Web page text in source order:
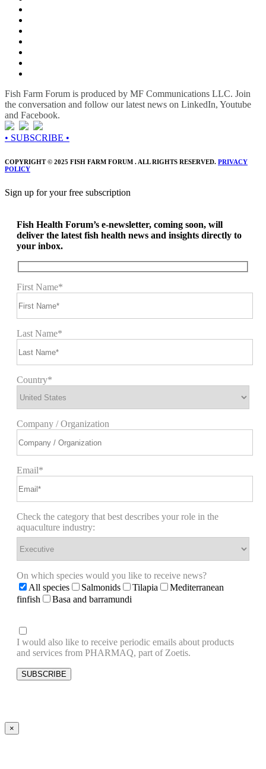
Fish Farm Forum is produced by MF Communications LLC. Join
the conversation and follow our latest news on LinkedIn, Youtube
and Facebook.
• SUBSCRIBE •
COPYRIGHT © 2025 FISH FARM FORUM . ALL RIGHTS RESERVED. PRIVACY
POLICY
Sign up for your free subscription
Fish Health Forum’s e-newsletter, coming soon, will
deliver the latest fish health news and insights directly to
your inbox.
First Name*
Last Name*
Country*
Company / Organization
Email*
Check the category that best describes your role in the
aquaculture industry:
On which species would you like to receive news?
All species
Salmonids Tilapia
Mediterranean
finfish
Basa and barramundi
I would also like to receive periodic emails about products
and services from PHARMAQ, part of Zoetis.
×